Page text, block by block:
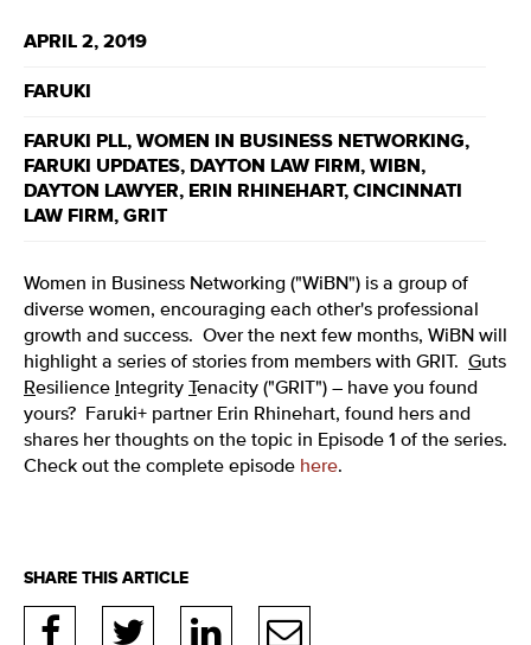
APRIL 2, 2019
FARUKI
FARUKI PLL, WOMEN IN BUSINESS NETWORKING,
FARUKI UPDATES, DAYTON LAW FIRM, WIBN,
DAYTON LAWYER, ERIN RHINEHART, CINCINNATI
LAW FIRM, GRIT
Women in Business Networking ("WiBN") is a group of
diverse women, encouraging each other's professional
growth and success. Over the next few months, WiBN will
highlight a series of stories from members with GRIT. Guts
Resilience ntegrity
enacity ("GRIT") – have you found
yours? Faruki+ partner Erin Rhinehart, found hers and
shares her thoughts on the topic in Episode 1 of the series.
Check out the complete episode here.